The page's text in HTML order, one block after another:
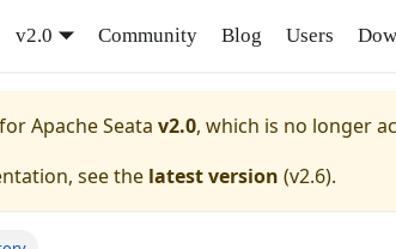
v2.0 Community Blog Users
Apache Seata v2.0, which is no longer
see the latest version (v2.6).